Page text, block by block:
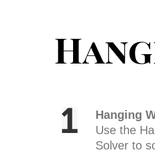
Hanging
Use the
Solver to